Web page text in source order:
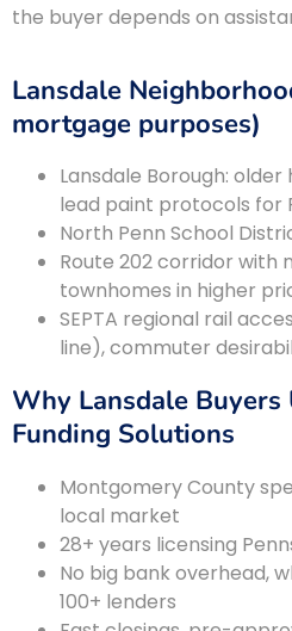
the buyer depends on
Lansdale
mortgage purposes)
Lansdale Borough:
lead paint protocols for
North Penn School
Route 202 corridor with
townhomes in higher
SEPTA regional rail
line), commuter
Why Lansdale Buyers
Funding Solutions
Montgomery County
local market
28+ years licensing
No big bank overhead,
100+ lenders